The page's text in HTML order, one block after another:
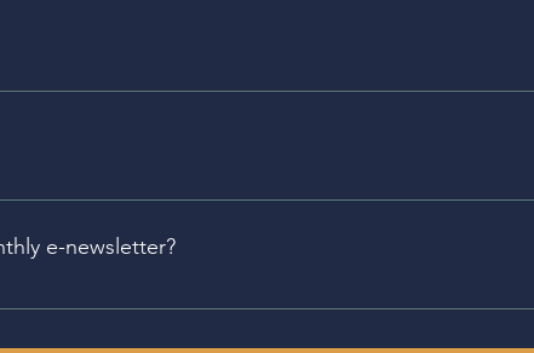
event schedules. Please click on the individual
our Bellefonte Tasting Room hosts History Pub,
locally focused.
e-newsletter?
Cocktail of the Month, the Spirit of the month,
sign up for our newsletter using the buttons below.